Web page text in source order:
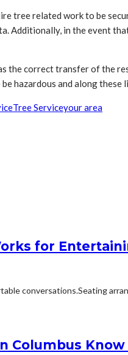
tree related work to be
Additionally, in the event
the correct transfer of the
hazardous and along
Tree Serviceyour area
for
conversations.Seating
Columbus